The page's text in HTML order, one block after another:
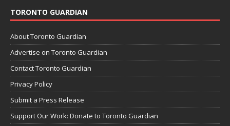
TORONTO GUARDIAN
About Toronto Guardian
Advertise on Toronto Guardian
Contact Toronto Guardian
Privacy Policy
Submit a Press Release
Support Our Work: Donate to Toronto Guardian